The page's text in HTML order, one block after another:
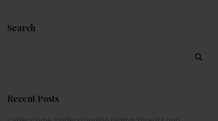
Search
Recent Posts